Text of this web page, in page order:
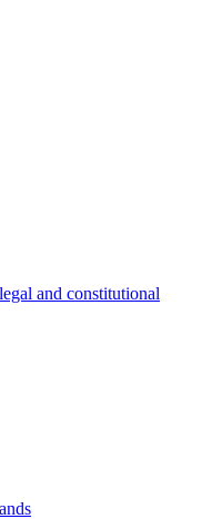
and constitutional